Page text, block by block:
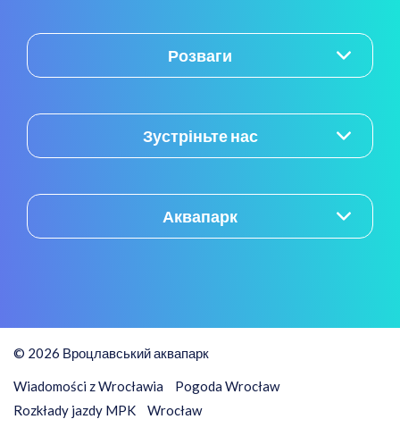
Розваги
Зустріньте нас
Аквапарк
© 2026 Вроцлавський аквапарк
Wiadomości z Wrocławia
Pogoda Wrocław
Rozkłady jazdy MPK
Wrocław